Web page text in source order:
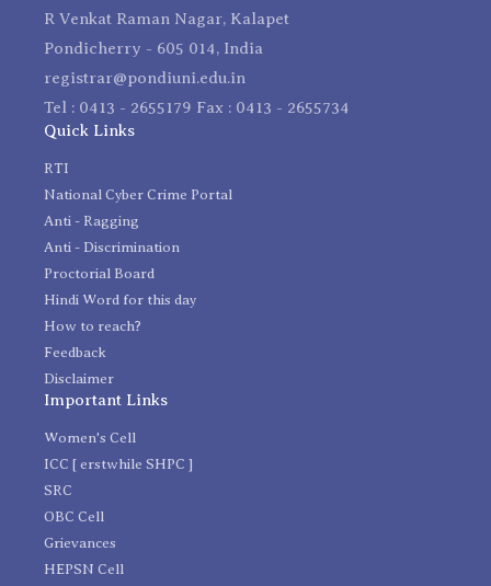
R Venkat Raman Nagar, Kalapet
Pondicherry - 605 014, India
registrar@pondiuni.edu.in
Tel : 0413 - 2655179 Fax : 0413 - 2655734
Quick Links
RTI
National Cyber Crime Portal
Anti - Ragging
Anti - Discrimination
Proctorial Board
Hindi Word for this day
How to reach?
Feedback
Disclaimer
Important Links
Women's Cell
ICC [ erstwhile SHPC ]
SRC
OBC Cell
Grievances
HEPSN Cell